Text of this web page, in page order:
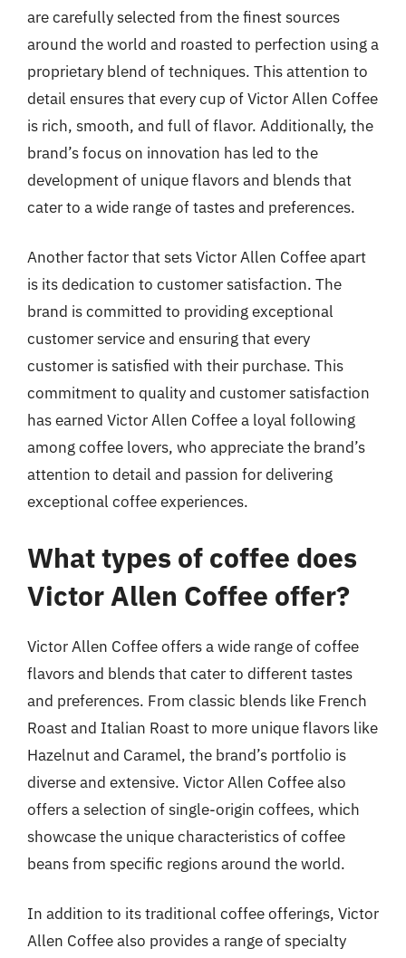
are carefully selected from the finest sources
around the world and roasted to perfection using a
proprietary blend of techniques. This attention to
detail ensures that every cup of Victor Allen Coffee
is rich, smooth, and full of flavor. Additionally, the
brand’s focus on innovation has led to the
development of unique flavors and blends that
cater to a wide range of tastes and preferences.
Another factor that sets Victor Allen Coffee apart
is its dedication to customer satisfaction. The
brand is committed to providing exceptional
customer service and ensuring that every
customer is satisfied with their purchase. This
commitment to quality and customer satisfaction
has earned Victor Allen Coffee a loyal following
among coffee lovers, who appreciate the brand’s
attention to detail and passion for delivering
exceptional coffee experiences.
What types of coffee does
Victor Allen Coffee offer?
Victor Allen Coffee offers a wide range of coffee
flavors and blends that cater to different tastes
and preferences. From classic blends like French
Roast and Italian Roast to more unique flavors like
Hazelnut and Caramel, the brand’s portfolio is
diverse and extensive. Victor Allen Coffee also
offers a selection of single-origin coffees, which
showcase the unique characteristics of coffee
beans from specific regions around the world.
In addition to its traditional coffee offerings, Victor
Allen Coffee also provides a range of specialty